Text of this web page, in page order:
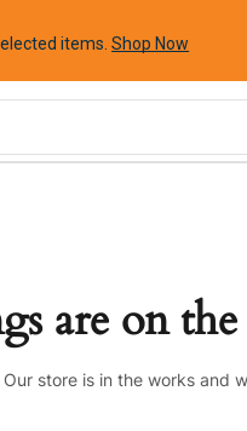
items .Shop Now
are on
store is in the works and